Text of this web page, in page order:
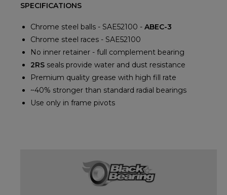
SPECIFICATIONS
Chrome steel balls - SAE52100 - ABEC-3
Chrome steel races - SAE52100
No inner retainer - full complement bearing
2RS seals provide water and dust resistance
Premium quality grease with high fill rate
~40% stronger than standard radial bearings
Use only in frame pivots